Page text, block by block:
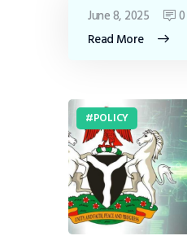
Read More
June 8, 2025 0
POLICY